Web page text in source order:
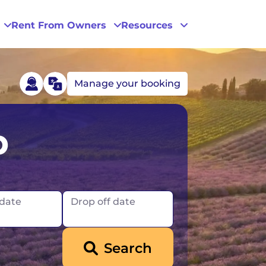
Rent From Owners
San Diego
Resources
Manage your booking
Drop off date
Search